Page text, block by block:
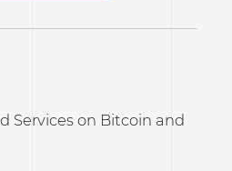
Services on Bitcoin and